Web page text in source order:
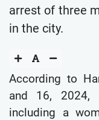
arrest of three
in the city.
According to
and 16, 2024,
including a